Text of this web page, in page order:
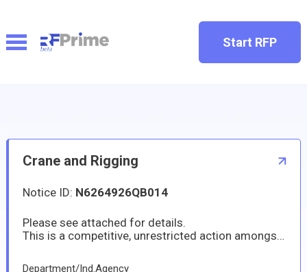
Start RFP
Crane and Rigging
Notice ID: N6264926QB014
Please see attached for details.
This is a competitive, unrestricted action amongsources duly authorized to operate and do business in
Department/Ind.Agency